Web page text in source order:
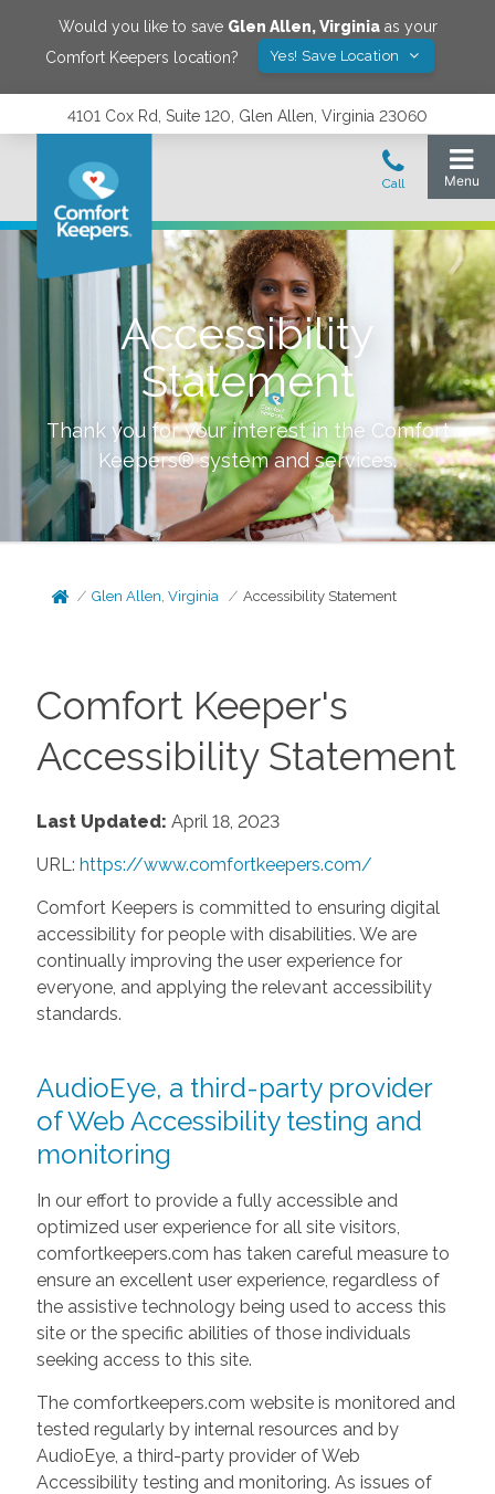
Would you like to save Glen Allen,Virginiaas your
Comfort Keepers location?
Yes! Save Location
4101 Cox Rd, Suite 120, Glen Allen, Virginia 23060
Accessibility
Statement
Thank you for your interest in the Comfort
Keepers® system and services.
Glen Allen, Virginia Accessibility Statement
Comfort Keeper's
Accessibility Statement
Last Updated: April 18, 2023
URL: https://www.comfortkeepers.com/
Comfort Keepers is committed to ensuring digital
accessibility for people with disabilities. We are
continually improving the user experience for
everyone, and applying the relevant accessibility
standards.
AudioEye, a third-party provider
of Web Accessibility testing and
monitoring
In our effort to provide a fully accessible and
optimized user experience for all site visitors,
comfortkeepers.com has taken careful measure to
ensure an excellent user experience, regardless of
the assistive technology being used to access this
site or the specific abilities of those individuals
seeking access to this site.
The comfortkeepers.com website is monitored and
tested regularly by internal resources and by
AudioEye, a third-party provider of Web
Accessibility testing and monitoring. As issues of